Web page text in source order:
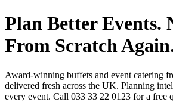
Plan Better Events.
From Scratch
Award-winning buffets and event catering
delivered fresh across the UK. Planning
every event. Call 033 33 22 0123 for a free